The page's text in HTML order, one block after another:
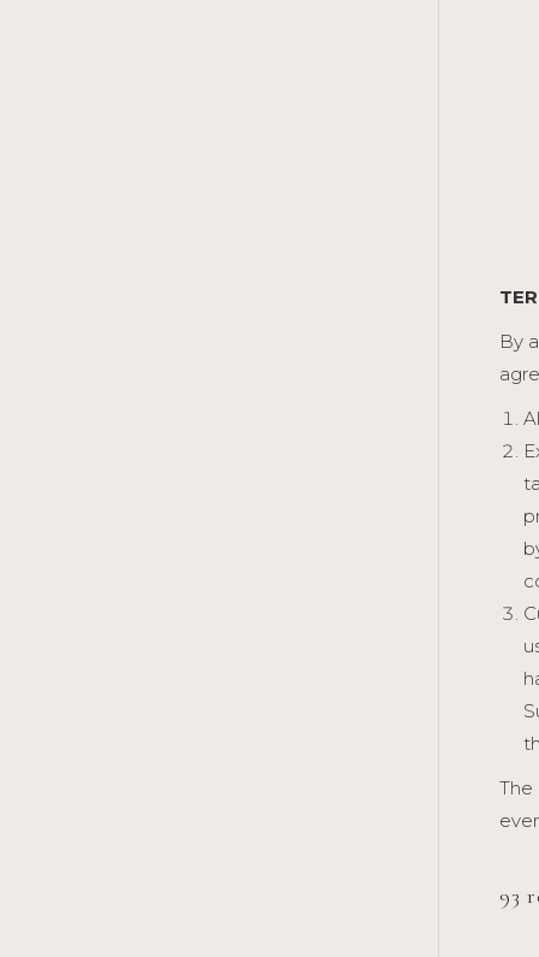
By
The
93